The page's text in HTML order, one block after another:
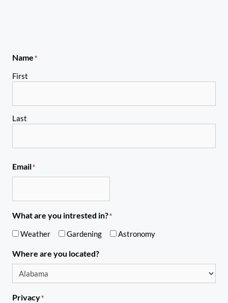
Name*
First
Last
Email*
What are you intrested in?*
Weather Gardening Astronomy
Where are you located?
Privacy*